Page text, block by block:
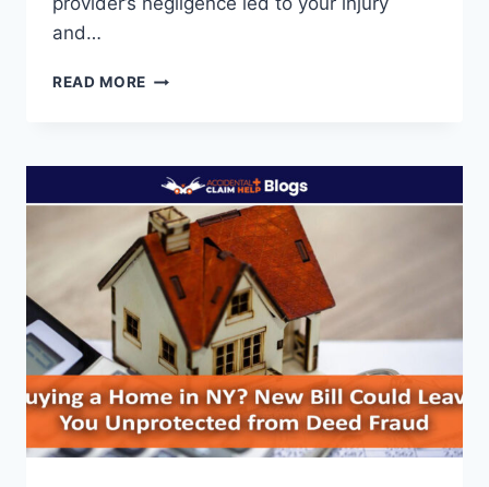
and…
READ MORE HOW
INJURY
CLAIMS
IN
2025:
A
COMPLETE
GUIDE